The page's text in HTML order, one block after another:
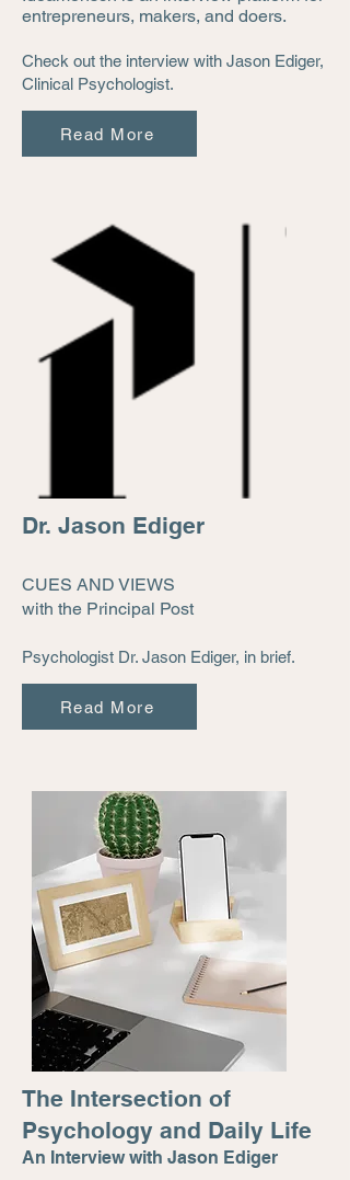
entrepreneurs, makers, and doers.
Check out the interview with Jason Ediger,
Clinical Psychologist.
Read More
Dr. Jason Ediger
CUES AND VIEWS
with the Principal Post
Psychologist Dr. Jason Ediger, in brief.
Read More
The Intersection of
Psychology and Daily Life
An Interview with Jason Ediger